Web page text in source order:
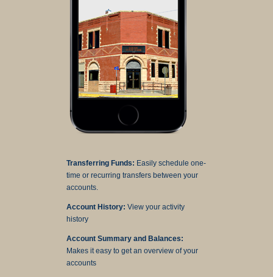
Transferring Funds: Easily schedule one-
time or recurring transfers between your
accounts.
Account History: View your activity
history
Account Summary and Balances:
Makes it easy to get an overview of your
accounts